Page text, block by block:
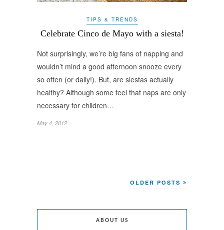
TIPS & TRENDS
Celebrate Cinco de Mayo with a siesta!
Not surprisingly, we’re big fans of napping and
wouldn’t mind a good afternoon snooze every
so often (or daily!). But, are siestas actually
healthy? Although some feel that naps are only
necessary for children…
May 4, 2012
OLDER POSTS
ABOUT US